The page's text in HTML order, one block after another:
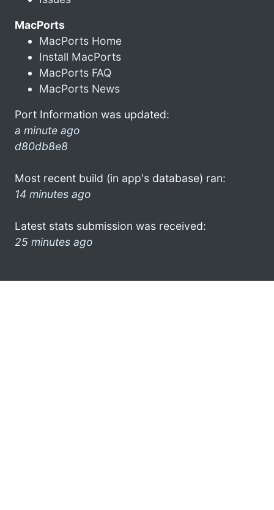
MacPorts
MacPorts Home
Install MacPorts
MacPorts FAQ
MacPorts News
Port Information was updated:
a minute ago
d80db8e8
Most recent build (in app's database) ran:
14 minutes ago
Latest stats submission was received:
25 minutes ago